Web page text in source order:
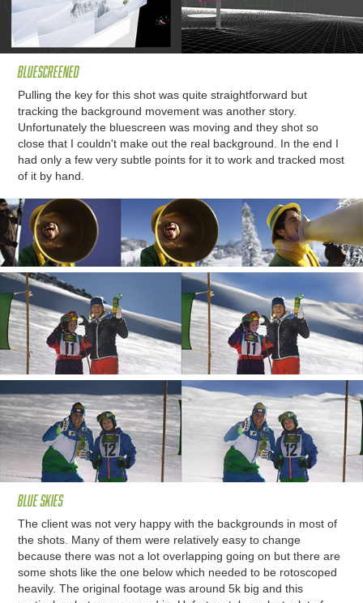
Bluescreened
Pulling the key for this shot was quite straightforward but
tracking the background movement was another story.
Unfortunately the bluescreen was moving and they shot so
close that I couldn't make out the real background. In the end I
had only a few very subtle points for it to work and tracked most
of it by hand.
Blue skies
The client was not very happy with the backgrounds in most of
the shots. Many of them were relatively easy to change
because there was not a lot overlapping going on but there are
some shots like the one below which needed to be rotoscoped
heavily. The original footage was around 5k big and this